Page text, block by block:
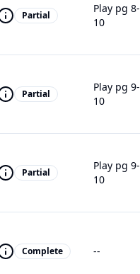
Partial
Play pg 8-
10
Partial
Play pg 9-
10
Partial
Play pg 9-
10
Complete --